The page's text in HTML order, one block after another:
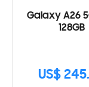
Galaxy A26
128GB
US$